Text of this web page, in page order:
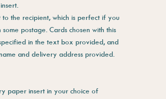
to the recipient, which is perfect if you
postage. Cards chosen with this
in the text box provided, and
and delivery address provided.
paper insert in your choice of